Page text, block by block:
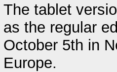
The tablet
as the regular
October 5th in
Europe.